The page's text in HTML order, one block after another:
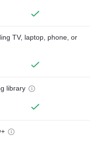
TV, laptop, phone, or
library